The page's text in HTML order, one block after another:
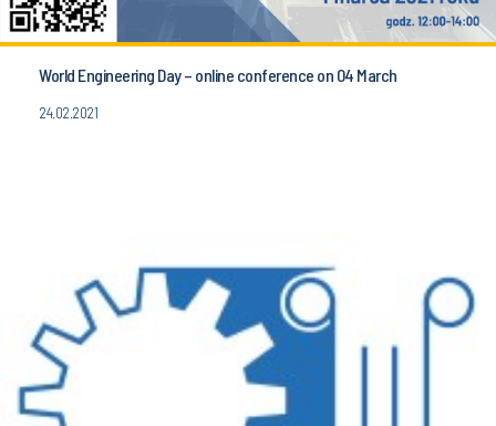
World Engineering Day – online conference on 04 March
24.02.2021